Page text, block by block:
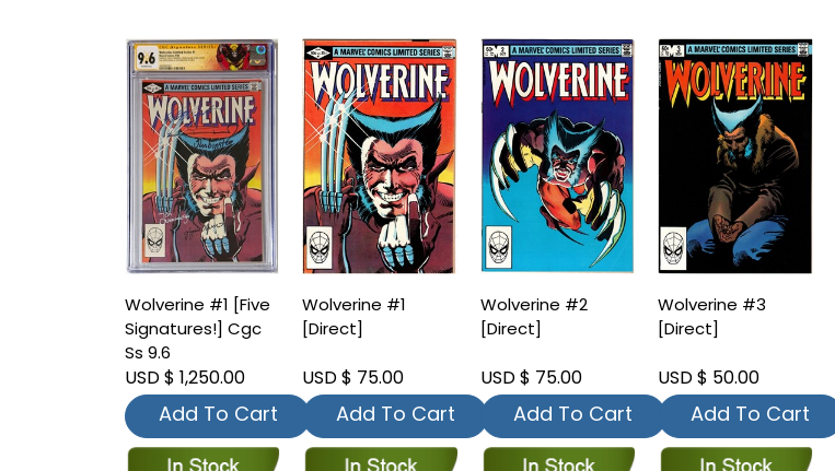
Wolverine #1 [Five
Signatures!] Cgc
Ss 9.6
USD $ 1,250.00
Add To Cart
Wolverine #1
[Direct]
USD $ 75.00
Add To Cart
Wolverine #2
[Direct]
USD $ 75.00
Add To Cart
Wolverine #3
[Direct]
USD $ 50.00
Add To Cart